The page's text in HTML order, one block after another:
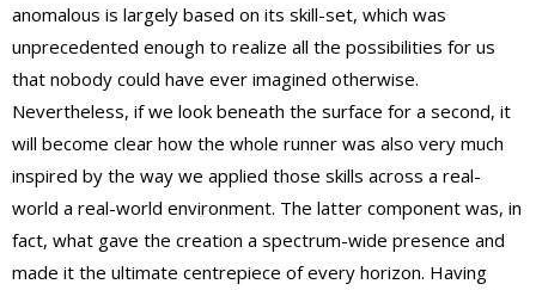
anomalous is largely based on its skill-set, which was
unprecedented enough to realize all the possibilities for us
that nobody could have ever imagined otherwise.
Nevertheless, if we look beneath the surface for a second, it
will become clear how the whole runner was also very much
inspired by the way we applied those skills across a real-
world a real-world environment. The latter component was, in
fact, what gave the creation a spectrum-wide presence and
made it the ultimate centrepiece of every horizon. Having